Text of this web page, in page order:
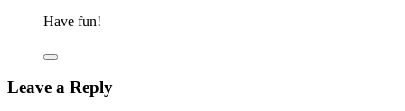
Have fun!
Leave a Reply